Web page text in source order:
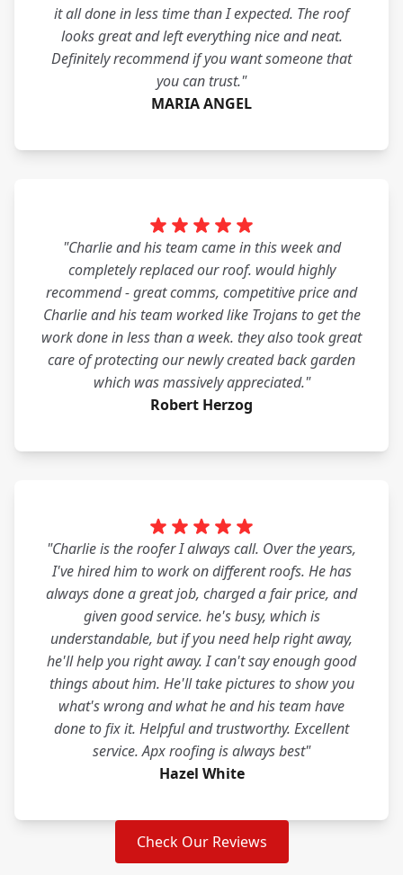
it all done in less time than I expected. The roof
looks great and left everything nice and neat.
Definitely recommend if you want someone that
you can trust."
MARIA ANGEL
"Charlie and his team came in this week and
completely replaced our roof. would highly
recommend - great comms, competitive price and
Charlie and his team worked like Trojans to get the
work done in less than a week. they also took great
care of protecting our newly created back garden
which was massively appreciated."
Robert Herzog
"Charlie is the roofer I always call. Over the years,
I've hired him to work on different roofs. He has
always done a great job, charged a fair price, and
given good service. he's busy, which is
understandable, but if you need help right away,
he'll help you right away. I can't say enough good
things about him. He'll take pictures to show you
what's wrong and what he and his team have
done to fix it. Helpful and trustworthy. Excellent
service. Apx roofing is always best"
Hazel White
Check Our Reviews